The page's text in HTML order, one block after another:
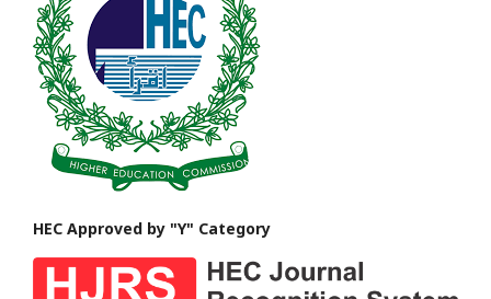
HEC Approved by "Y" Category